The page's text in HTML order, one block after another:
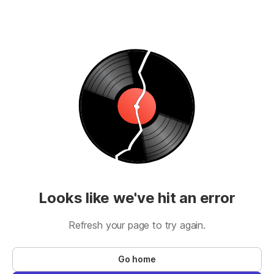
Looks like we've hit an error
Refresh your page to try again.
Go home